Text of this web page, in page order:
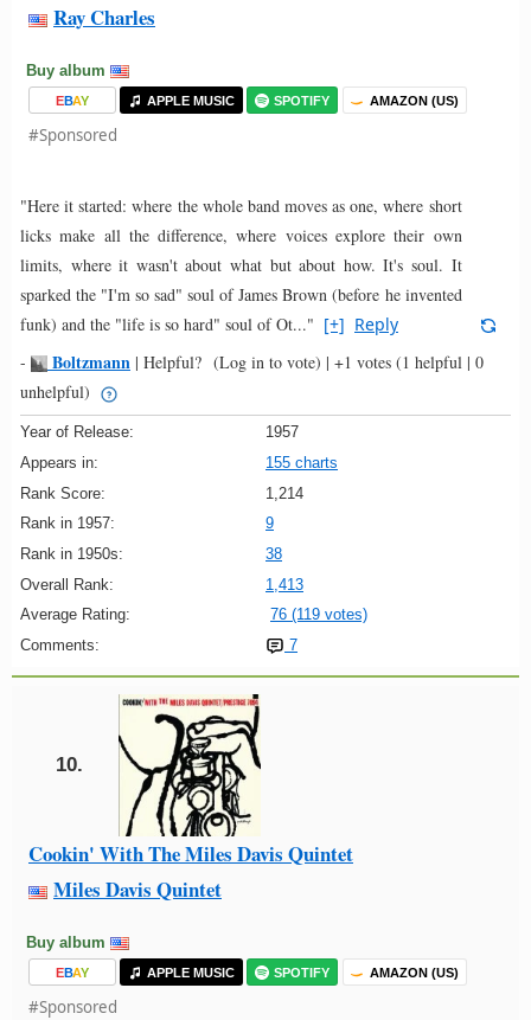
Ray Charles
Buy album
EBAY APPLE MUSIC SPOTIFY AMAZON (US)
#Sponsored
"Here it started: where the whole band moves as one, where short
licks make all the difference, where voices explore their own
limits, where it wasn't about what but about how. It's soul. It
sparked the "I'm so sad" soul of James Brown (before he invented
funk) and the "life is so hard" soul of Ot..." [+] Reply
-
Boltzmann | Helpful? (Log in to vote) | +1 votes (1 helpful | 0
unhelpful)
Year of Release:
1957
Appears in:
155 charts
Rank Score:
1,214
Rank in 1957:
9
Rank in 1950s:
38
Overall Rank:
1,413
Average Rating:
76 (119 votes)
Comments:
7
10.
Cookin' With The Miles Davis Quintet
Miles Davis Quintet
Buy album
EBAY APPLE MUSIC SPOTIFY AMAZON (US)
#Sponsored